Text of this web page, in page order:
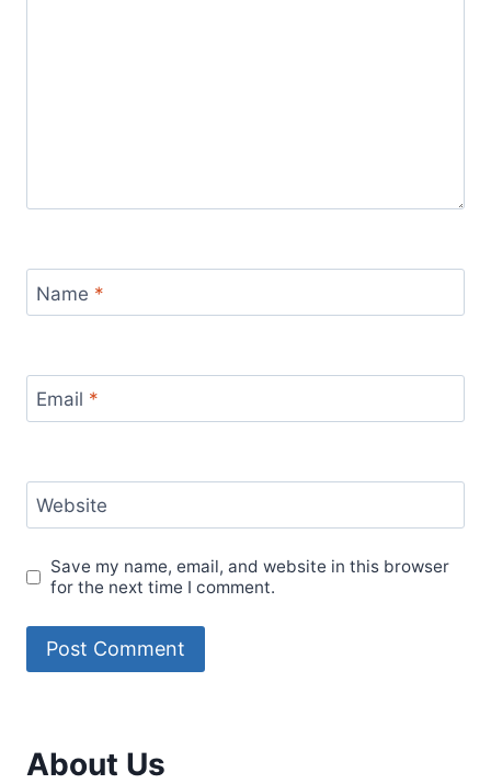
Name *
Email *
Website
Save my name, email, and website in this browser
for the next time I comment.
About Us